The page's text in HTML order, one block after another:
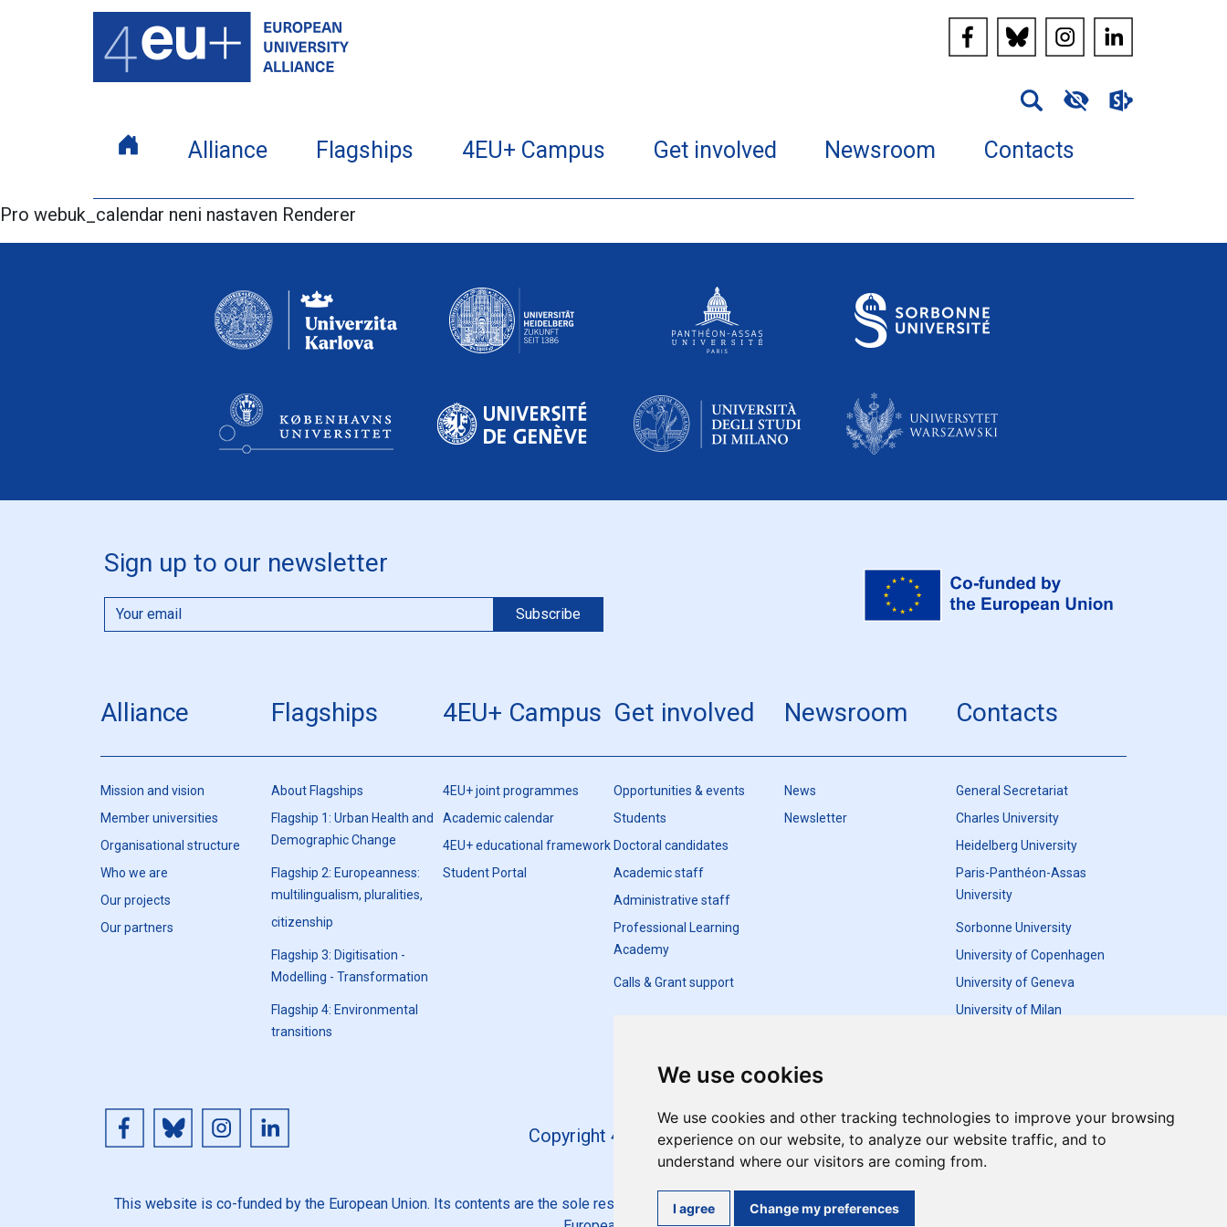
We use cookies
We use cookies and other tracking technologies to improve your browsing
experience on our website, to analyze our website traffic, and to
understand where our visitors are coming from.
I agree Change my preferences
Pro webuk_calendar neni nastaven Renderer
Alliance Flagships 4EU+ Campus Get involved Newsroom Contacts
Sign up to our newsletter
Alliance
Mission and vision
Member universities
Organisational structure
Who we are
Our projects
Our partners
Flagships
About Flagships
Flagship 1: Urban Health and
Demographic Change
Flagship 2: Europeanness:
multilingualism, pluralities,
citizenship
Flagship 3: Digitisation -
Modelling - Transformation
Flagship 4: Environmental
transitions
4EU+ Campus
4EU+ joint programmes
Academic calendar
4EU+ educational framework
Student Portal
Get involved
Opportunities & events
Students
Doctoral candidates
Academic staff
Administrative staff
Professional Learning
Academy
Calls & Grant support
Newsroom
News
Newsletter
Contacts
General Secretariat
Charles University
Heidelberg University
Paris-Panthéon-Assas
University
Sorbonne University
University of Copenhagen
University of Geneva
University of Milan
Copyright 4EU+ 2026 Update cookies preferences
This website is co-funded by the European Union. Its contents are the sole responsibility of the 4EU+ Alliance and do not necessarily reflect the views of the